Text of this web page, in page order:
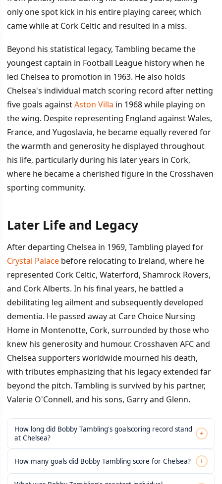
only one spot kick in his entire playing career, which
came while at Cork Celtic and resulted in a miss.
Beyond his statistical legacy, Tambling became the
youngest captain in Football League history when he
led Chelsea to promotion in 1963. He also holds
Chelsea's individual match scoring record after netting
five goals againstAston Villa in 1968 while playing on
the wing. Despite representing England against Wales,
France, and Yugoslavia, he became equally revered for
the warmth and generosity he displayed throughout
his life, particularly during his later years in Cork,
where he became a cherished figure in the Crosshaven
sporting community.
Later Life and Legacy
After departing Chelsea in 1969, Tambling played for
Crystal Palace before relocating to Ireland, where he
represented Cork Celtic, Waterford, Shamrock Rovers,
and Cork Alberts. In his final years, he battled a
debilitating leg ailment and subsequently developed
dementia. He passed away at Care Choice Nursing
Home in Montenotte, Cork, surrounded by those who
knew his generosity and humour. Crosshaven AFC and
Chelsea supporters worldwide mourned his death,
with tributes emphasizing that his legacy extended far
beyond the pitch. Tambling is survived by his partner,
Valerie O'Connell, and his sons, Garry and Glenn.
How long did Bobby Tambling's goalscoring record stand
at Chelsea?
+
How many goals did Bobby Tambling score for Chelsea? +